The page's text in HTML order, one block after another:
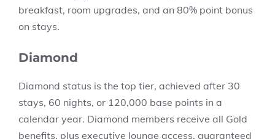
breakfast, room upgrades, and an 80% point bonus
on stays.
Diamond
Diamond status is the top tier, achieved after 30
stays, 60 nights, or 120,000 base points in a
calendar year. Diamond members receive all Gold
benefits, plus executive lounge access, guaranteed